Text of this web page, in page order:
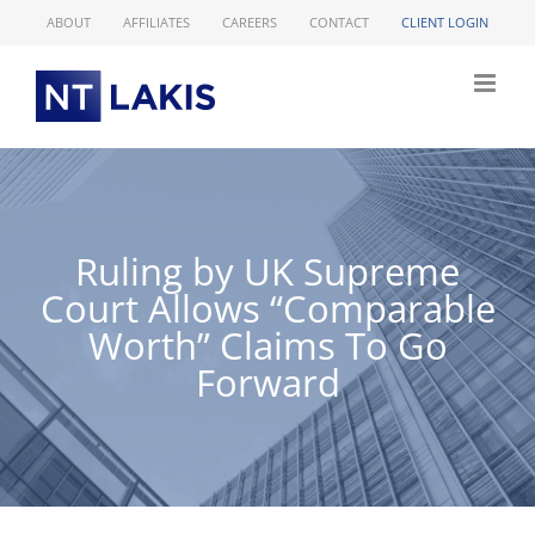
ABOUT AFFILIATES CAREERS CONTACT CLIENT LOGIN
Ruling by UK Supreme
Court Allows “Comparable
Worth” Claims To Go
Forward